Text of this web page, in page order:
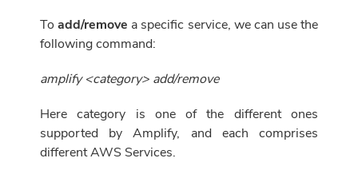
Toadd/remove a specific service, we can use the
following command:
amplify <category> add/remove
Here category is one of the different ones
supported by Amplify, and each comprises
different AWS Services.